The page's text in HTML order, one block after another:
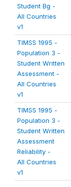
Student Bg -
All Countries
v1
TIMSS 1995 -
Population 3 -
Student Written
Assessment -
All Countries
v1
TIMSS 1995 -
Population 3 -
Student Written
Assessment
Reliability -
All Countries
v1